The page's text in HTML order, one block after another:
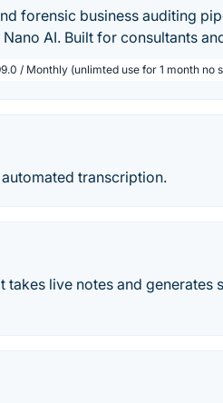
forensic business auditing
AI. Built for consultants
/ Monthly (unlimted use for 1 month no
transcription.
takes live notes and generates